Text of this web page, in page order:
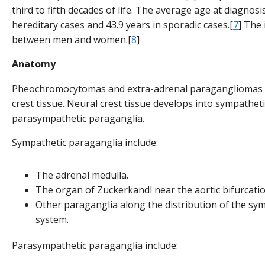
third to fifth decades of life. The average age at
hereditary cases and 43.9 years in sporadic cases.[7] The
between men and women.[8]
Anatomy
Pheochromocytomas and extra-adrenal
crest tissue. Neural crest tissue develops into
parasympathetic paraganglia.
Sympathetic paraganglia include:
The adrenal medulla.
The organ of Zuckerkandl near the aortic
Other paraganglia along the distribution of the
system.
Parasympathetic paraganglia include: